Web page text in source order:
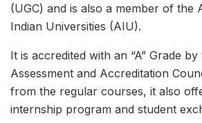
(UGC) and is also a member of the
Indian Universities (AIU).
It is accredited with an “A” Grade
Assessment and Accreditation
from the regular courses, it also
internship program and student